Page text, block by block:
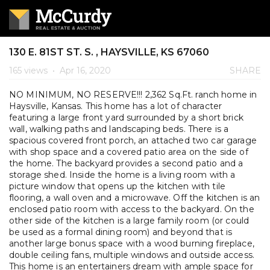
130 E. 81ST ST. S. , HAYSVILLE, KS 67060
165 views • Apr 16, 2020 SHARE
NO MINIMUM, NO RESERVE!!! 2,362 Sq.Ft. ranch home in
Haysville, Kansas. This home has a lot of character
featuring a large front yard surrounded by a short brick
wall, walking paths and landscaping beds. There is a
spacious covered front porch, an attached two car garage
with shop space and a covered patio area on the side of
the home. The backyard provides a second patio and a
storage shed. Inside the home is a living room with a
picture window that opens up the kitchen with tile
flooring, a wall oven and a microwave. Off the kitchen is an
enclosed patio room with access to the backyard. On the
other side of the kitchen is a large family room (or could
be used as a formal dining room) and beyond that is
another large bonus space with a wood burning fireplace,
double ceiling fans, multiple windows and outside access.
This home is an entertainers dream with ample space for